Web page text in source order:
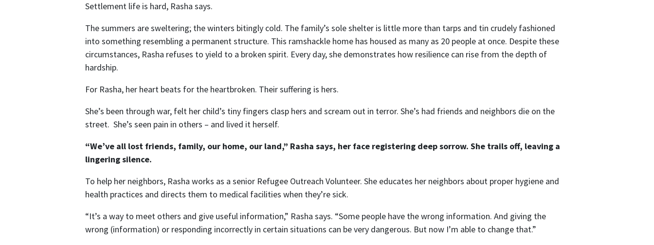
Settlement life is hard, Rasha says.
The summers are sweltering; the winters bitingly cold. The family’s sole shelter is little more than tarps and tin crudely fashioned
into something resembling a permanent structure. This ramshackle home has housed as many as 20 people at once. Despite these
circumstances, Rasha refuses to yield to a broken spirit. Every day, she demonstrates how resilience can rise from the depth of
hardship.
For Rasha, her heart beats for the heartbroken. Their suffering is hers.
She’s been through war, felt her child’s tiny fingers clasp hers and scream out in terror. She’s had friends and neighbors die on the
street. She’s seen pain in others – and lived it herself.
“We’ve all lost friends, family, our home, our land,” Rasha says, her face registering deep sorrow. She trails off, leaving a
lingering silence.
To help her neighbors, Rasha works as a senior Refugee Outreach Volunteer. She educates her neighbors about proper hygiene and
health practices and directs them to medical facilities when they’re sick.
“It’s a way to meet others and give useful information,” Rasha says. “Some people have the wrong information. And giving the
wrong (information) or responding incorrectly in certain situations can be very dangerous. But now I’m able to change that.”